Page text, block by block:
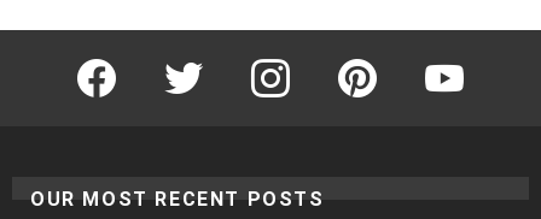
Facebook Twitter Instagram Pinterest YouTube
OUR MOST RECENT POSTS